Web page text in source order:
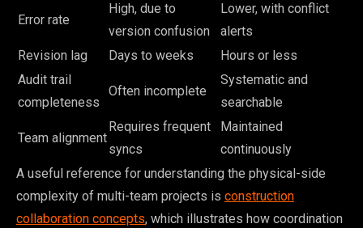
Error rate
High, due to
version confusion
Lower, with conflict
alerts
Revision lag
Days to weeks
Hours or less
Audit trail
completeness
Often incomplete
Systematic and
searchable
Team alignment
Requires frequent
syncs
Maintained
continuously
A useful reference for understanding the physical-side
complexity of multi-team projects is construction
collaboration concepts, which illustrates how coordination